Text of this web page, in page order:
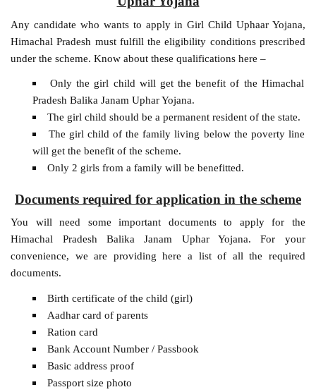
Any candidate who wants to apply in Girl Child Uphaar Yojana,
Himachal Pradesh must fulfill the eligibility conditions prescribed
under the scheme. Know about these qualifications here –
Only the girl child will get the benefit of the Himachal
Pradesh Balika Janam Uphar Yojana.
The girl child should be a permanent resident of the state.
The girl child of the family living below the poverty line
will get the benefit of the scheme.
Only 2 girls from a family will be benefitted.
Documents required for application in the scheme
You will need some important documents to apply for the
Himachal Pradesh Balika Janam Uphar Yojana. For your
convenience, we are providing here a list of all the required
documents.
Birth certificate of the child (girl)
Aadhar card of parents
Ration card
Bank Account Number / Passbook
Basic address proof
Passport size photo